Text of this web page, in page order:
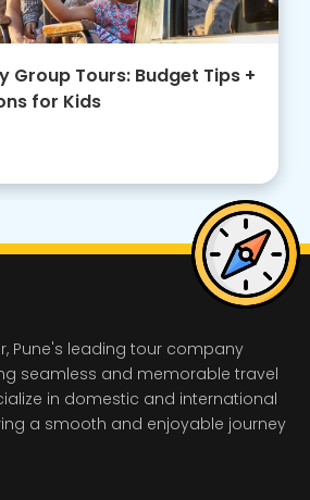
Group Tours: Budget Tips +
for Kids
Pune's leading tour company
seamless and memorable travel
in domestic and international
a smooth and enjoyable journey